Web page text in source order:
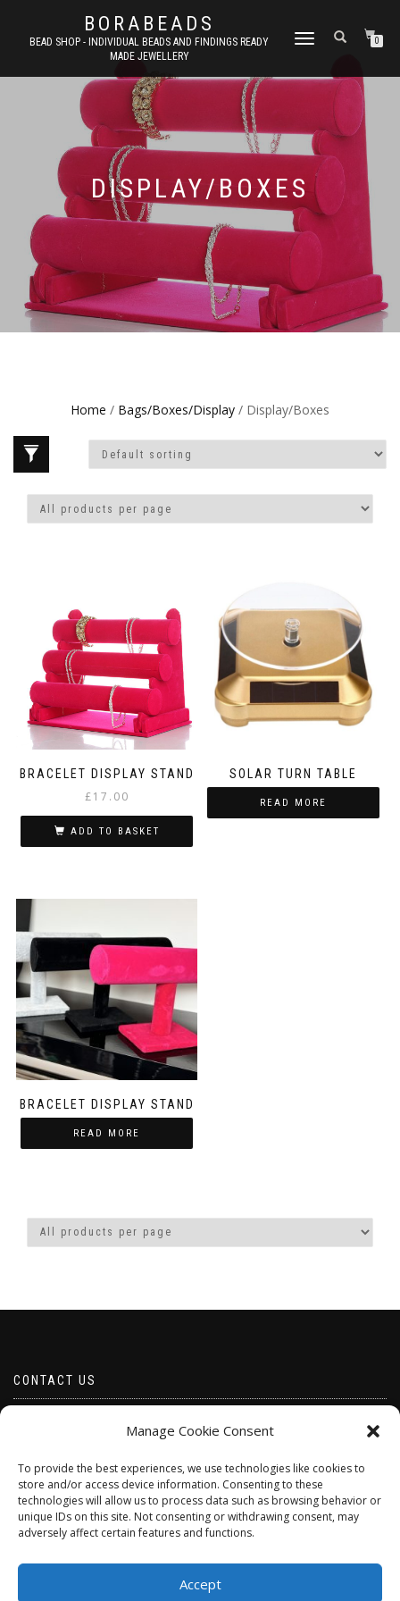
Manage Cookie Consent
To provide the best experiences, we use technologies like cookies to
store and/or access device information. Consenting to these
technologies will allow us to process data such as browsing behavior or
unique IDs on this site. Not consenting or withdrawing consent, may
adversely affect certain features and functions.
Accept
BORABEADS
BEAD SHOP - INDIVIDUAL BEADS AND FINDINGS READY
MADE JEWELLERY
TOGGLE
0
DISPLAY/BOXES
Home / Bags/Boxes/Display / Display/Boxes
BRACELET DISPLAY STAND
£17.00
ADD TO BASKET
SOLAR TURN TABLE
READ MORE
BRACELET DISPLAY STAND
READ MORE
CONTACT US
Telephone 07528 670883